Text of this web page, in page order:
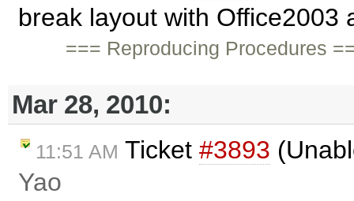
break layout with
=== Reproducing Procedures
Mar 28, 2010:
11:51 AM Ticket #3893
Yao